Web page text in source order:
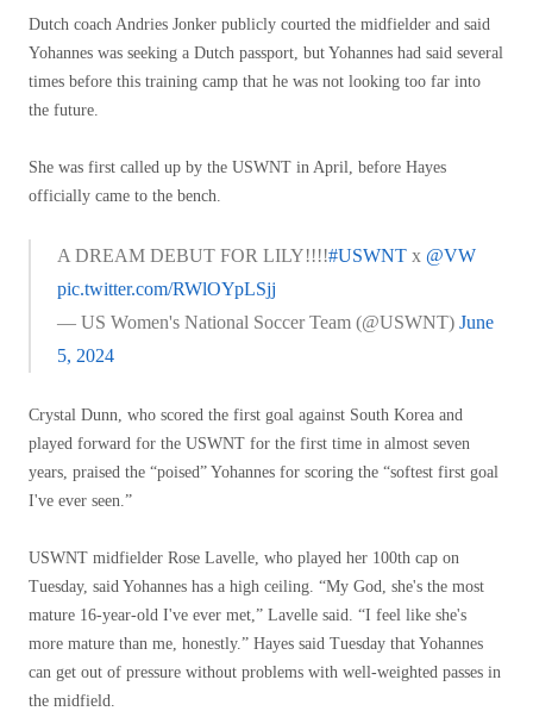
Dutch coach Andries Jonker publicly courted the midfielder and said
Yohannes was seeking a Dutch passport, but Yohannes had said several
times before this training camp that he was not looking too far into
the future.
She was first called up by the USWNT in April, before Hayes
officially came to the bench.
A DREAM DEBUT FOR LILY!!!!#USWNT x @VW
pic.twitter.com/RWlOYpLSjj
— US Women's National Soccer Team (@USWNT) June
5, 2024
Crystal Dunn, who scored the first goal against South Korea and
played forward for the USWNT for the first time in almost seven
years, praised the “poised” Yohannes for scoring the “softest first goal
I've ever seen.”
USWNT midfielder Rose Lavelle, who played her 100th cap on
Tuesday, said Yohannes has a high ceiling. “My God, she's the most
mature 16-year-old I've ever met,” Lavelle said. “I feel like she's
more mature than me, honestly.” Hayes said Tuesday that Yohannes
can get out of pressure without problems with well-weighted passes in
the midfield.